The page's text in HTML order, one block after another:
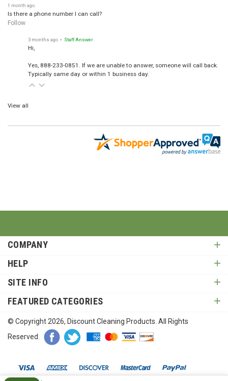
1 month ago
Is there a phone number I can call?
Follow
3 months ago • Staff Answer
Hi,
Yes, 888-233-0851. If we are unable to answer, someone will call back.
Typically same day or within 1 business day.
View all
COMPANY
HELP
SITE INFO
FEATURED CATEGORIES
© Copyright 2026 , Discount Cleaning Products. All Rights
Reserved.